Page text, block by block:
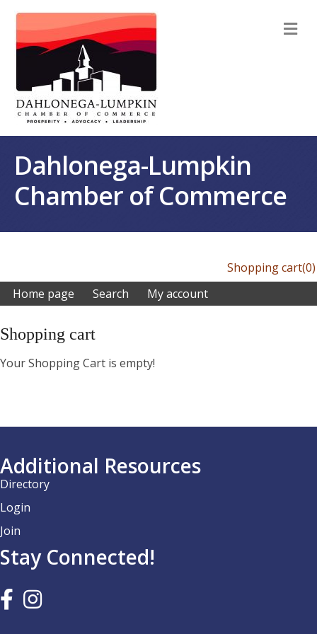
Dahlonega-Lumpkin
Chamber of Commerce
Shopping cart(0)
Home page
Search My account
Shopping cart
Your Shopping Cart is empty!
Additional Resources
Directory
Login
Join
Stay Connected!